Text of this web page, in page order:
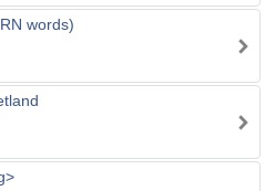
words)